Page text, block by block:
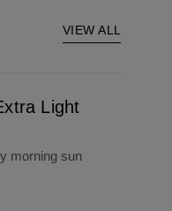
VIEW ALL
Light
morning sun